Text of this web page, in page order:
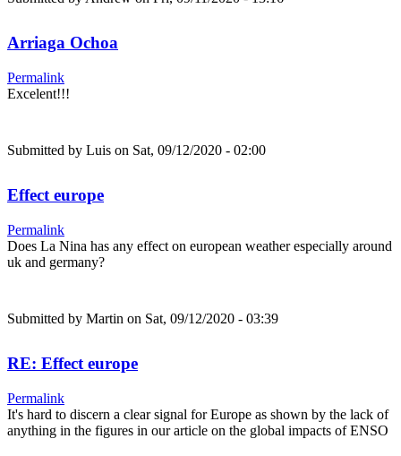
Arriaga Ochoa
Permalink
Excelent!!!
Submitted by Luis on Sat, 09/12/2020 - 02:00
Effect europe
Permalink
Does La Nina has any effect on european weather especially around
uk and germany?
Submitted by Martin on Sat, 09/12/2020 - 03:39
RE: Effect europe
Permalink
It's hard to discern a clear signal for Europe as shown by the lack of
anything in the figures in our article on the global impacts of ENSO